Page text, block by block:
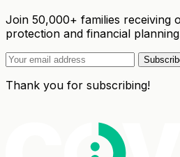
Join 50,000+ families receiving
protection and financial
Thank you for subscribing!